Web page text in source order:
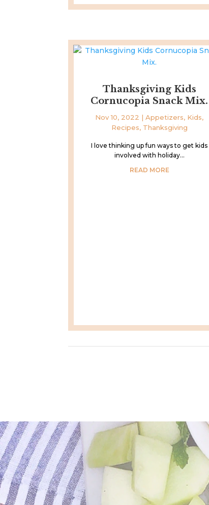
Thanksgiving Kids
Cornucopia Snack Mix.
Nov 10, 2022 |Appetizers, Kids,
Recipes, Thanksgiving
I love thinking up fun ways to get kids
involved with holiday...
READ MORE